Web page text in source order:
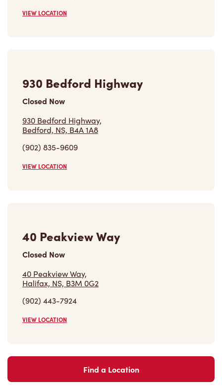
VIEW LOCATION
930 Bedford Highway
Closed Now
930 Bedford Highway,
Bedford, NS, B4A 1A8
(902) 835-9609
VIEW LOCATION
40 Peakview Way
Closed Now
40 Peakview Way,
Halifax, NS, B3M 0G2
(902) 443-7924
VIEW LOCATION
Find a Location